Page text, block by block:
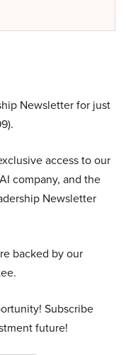
Newsletter for just
access to our
company, and the
Newsletter
backed by our
Subscribe
future!